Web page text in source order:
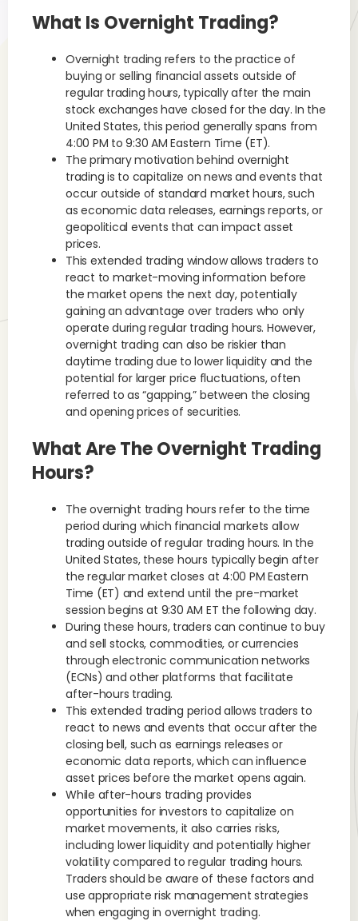
What Is Overnight Trading?
Overnight trading refers to the practice of
buying or selling financial assets outside of
regular trading hours, typically after the main
stock exchanges have closed for the day. In the
United States, this period generally spans from
4:00 PM to 9:30 AM Eastern Time (ET).
The primary motivation behind overnight
trading is to capitalize on news and events that
occur outside of standard market hours, such
as economic data releases, earnings reports, or
geopolitical events that can impact asset
prices.
This extended trading window allows traders to
react to market-moving information before
the market opens the next day, potentially
gaining an advantage over traders who only
operate during regular trading hours. However,
overnight trading can also be riskier than
daytime trading due to lower liquidity and the
potential for larger price fluctuations, often
referred to as “gapping,” between the closing
and opening prices of securities.
What Are The Overnight Trading
Hours?
The overnight trading hours refer to the time
period during which financial markets allow
trading outside of regular trading hours. In the
United States, these hours typically begin after
the regular market closes at 4:00 PM Eastern
Time (ET) and extend until the pre-market
session begins at 9:30 AM ET the following day.
During these hours, traders can continue to buy
and sell stocks, commodities, or currencies
through electronic communication networks
(ECNs) and other platforms that facilitate
after-hours trading.
This extended trading period allows traders to
react to news and events that occur after the
closing bell, such as earnings releases or
economic data reports, which can influence
asset prices before the market opens again.
While after-hours trading provides
opportunities for investors to capitalize on
market movements, it also carries risks,
including lower liquidity and potentially higher
volatility compared to regular trading hours.
Traders should be aware of these factors and
use appropriate risk management strategies
when engaging in overnight trading.